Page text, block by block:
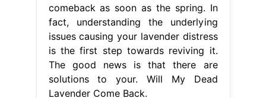
comeback as soon as the spring. In
fact, understanding the underlying
issues causing your lavender distress
is the first step towards reviving it.
The good news is that there are
solutions to your. Will My Dead
Lavender Come Back.